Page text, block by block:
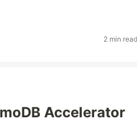
2 min
Accelerator